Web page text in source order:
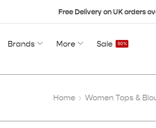
Free Delivery on UK orders
Brands More Sale 50%
Home Women Tops &